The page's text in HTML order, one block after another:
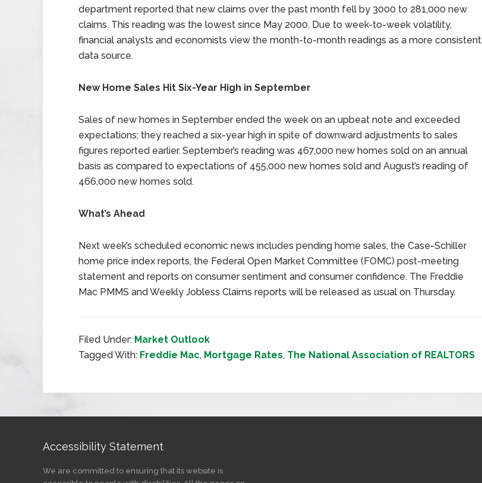
department reported that new claims over the past month fell by 3000 to 281,000 new
claims. This reading was the lowest since May 2000. Due to week-to-week volatility,
financial analysts and economists view the month-to-month readings as a more consistent
data source.
New Home Sales Hit Six-Year High in September
Sales of new homes in September ended the week on an upbeat note and exceeded
expectations; they reached a six-year high in spite of downward adjustments to sales
figures reported earlier. September’s reading was 467,000 new homes sold on an annual
basis as compared to expectations of 455,000 new homes sold and August’s reading of
466,000 new homes sold.
What’s Ahead
Next week’s scheduled economic news includes pending home sales, the Case-Schiller
home price index reports, the Federal Open Market Committee (FOMC) post-meeting
statement and reports on consumer sentiment and consumer confidence. The Freddie
Mac PMMS and Weekly Jobless Claims reports will be released as usual on Thursday.
Filed Under: Market Outlook
Tagged With: Freddie Mac, Mortgage Rates, The National Association of REALTORS
Accessibility Statement
We are committed to ensuring that its website is